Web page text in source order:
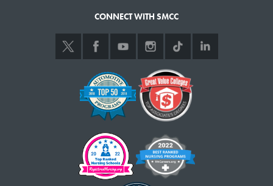
CONNECT WITH SMCC